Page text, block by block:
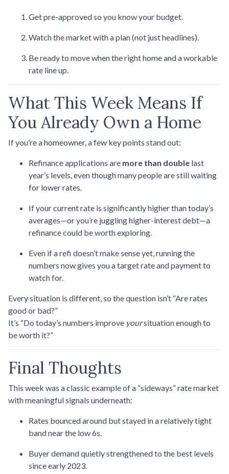
Get pre-approved so you know your budget.
Watch the market with a plan (not just headlines).
Be ready to move when the right home and a workable
rate line up.
What This Week Means If
You Already Own a Home
If you’re a homeowner, a few key points stand out:
Refinance applications are more than double last
year’s levels, even though many people are still waiting
for lower rates.
If your current rate is significantly higher than today’s
averages—or you’re juggling higher-interest debt—a
refinance could be worth exploring.
Even if a refi doesn’t make sense yet, running the
numbers now gives you a target rate and payment to
watch for.
Every situation is different, so the question isn’t “Are rates
good or bad?”
It’s “Do today’s numbers improve yoursituation enough to
be worth it?”
Final Thoughts
This week was a classic example of a “sideways” rate market
with meaningful signals underneath:
Rates bounced around but stayed in a relatively tight
band near the low 6s.
Buyer demand quietly strengthened to the best levels
since early 2023.